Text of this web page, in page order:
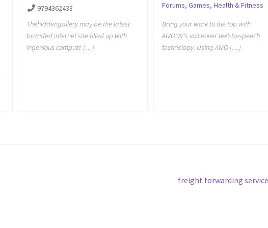
9794362433
Thehiddengallery may be the latest
branded internet site filled up with
ingenious compute […]
Forums, Games, Health & Fitness
Bring your work to the top with
AiVOOV's voiceover text-to-speech
technology. Using AiVO […]
Next
freight forwarding